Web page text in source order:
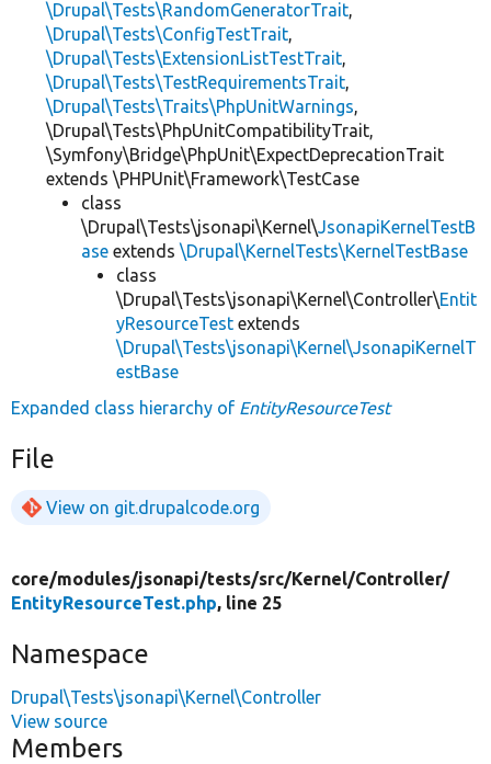
\Drupal\Tests\RandomGeneratorTrait,
\Drupal\Tests\ConfigTestTrait,
\Drupal\Tests\ExtensionListTestTrait,
\Drupal\Tests\TestRequirementsTrait,
\Drupal\Tests\Traits\PhpUnitWarnings,
\Drupal\Tests\PhpUnitCompatibilityTrait,
\Symfony\Bridge\PhpUnit\ExpectDeprecationTrait
extends \PHPUnit\Framework\TestCase
class
\Drupal\Tests\jsonapi\Kernel\JsonapiKernelTestB
ase extends \Drupal\KernelTests\KernelTestBase
class
\Drupal\Tests\jsonapi\Kernel\Controller\Entit
yResourceTest extends
\Drupal\Tests\jsonapi\Kernel\JsonapiKernelT
estBase
Expanded class hierarchy of EntityResourceTest
File
View on git.drupalcode.org
core/modules/jsonapi/tests/src/Kernel/Controller/
EntityResourceTest.php, line 25
Namespace
Drupal\Tests\jsonapi\Kernel\Controller
View source
Members